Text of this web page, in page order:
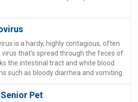
is a hardy, highly contagious, often
virus that’s spread through the feces of
the intestinal tract and white blood
such as bloody diarrhea and vomiting.
Pet